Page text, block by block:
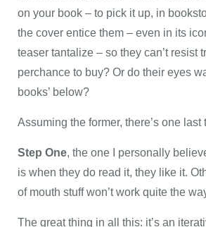
on your book – to pick it up, in
the cover entice them – even in its
teaser tantalize – so they can’t resist
perchance to buy? Or do their eyes
books’ below?
Assuming the former, there’s one
Step One, the one I personally
is when they do read it, they like it.
of mouth stuff won’t work quite the
The great thing in all this: it’s an